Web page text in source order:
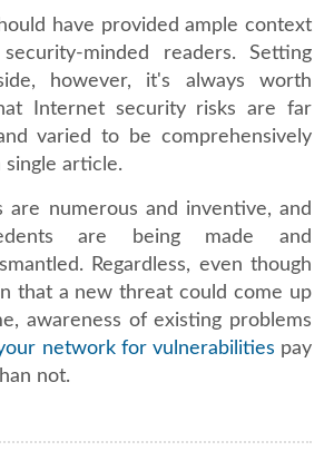
have provided ample context
minded readers. Setting
however, it's always worth
Internet security risks are far
varied to be comprehensively
single article.
are numerous and inventive, and
are being made and
Regardless, even though
that a new threat could come up
awareness of existing problems
network for vulnerabilities pay
not.